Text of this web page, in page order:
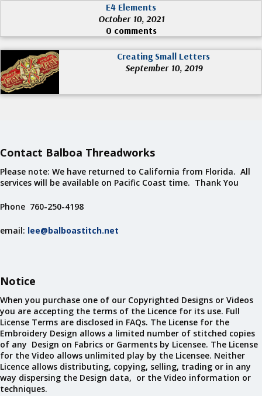
E4 Elements
October 10, 2021
0 comments
Creating Small Letters
September 10, 2019
Contact Balboa Threadworks
Please note: We have returned to California from Florida. All
services will be available on Pacific Coast time. Thank You
Phone 760-250-4198
email: lee@balboastitch.net
Notice
When you purchase one of our Copyrighted Designs or Videos
you are accepting the terms of the Licence for its use. Full
License Terms are disclosed in FAQs. The License for the
Embroidery Design allows a limited number of stitched copies
of any Design on Fabrics or Garments by Licensee. The License
for the Video allows unlimited play by the Licensee. Neither
Licence allows distributing, copying, selling, trading or in any
way dispersing the Design data, or the Video information or
techniques.